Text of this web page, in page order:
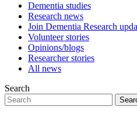
Dementia studies
Research news
Join Dementia Research
Volunteer stories
Opinions/blogs
Researcher stories
All news
Search